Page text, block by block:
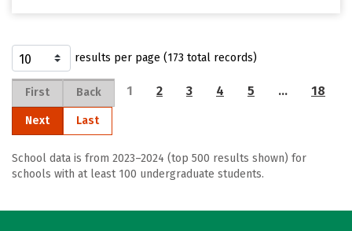
results per page (173 total records)
First Back 1 2 3 4 5 … 18
Next Last
School data is from 2023–2024 (top 500 results shown) for
schools with at least 100 undergraduate students.